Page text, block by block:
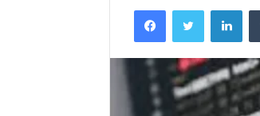
FacebookTwitter